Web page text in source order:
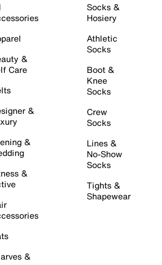
&
Care
&
&
&
&
Socks &
Hosiery
Athletic
Socks
Boot &
Knee
Socks
Crew
Socks
Lines &
No-Show
Socks
Tights &
Shapewear